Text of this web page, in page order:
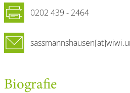
0202 439 - 2464
Biografie